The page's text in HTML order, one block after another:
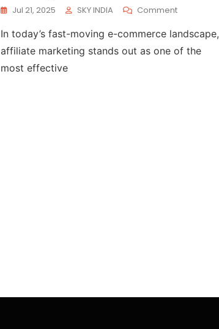
Jul 21, 2025 SKY INDIA Comment
In today’s fast-moving e-commerce landscape,
affiliate marketing stands out as one of the
most effective